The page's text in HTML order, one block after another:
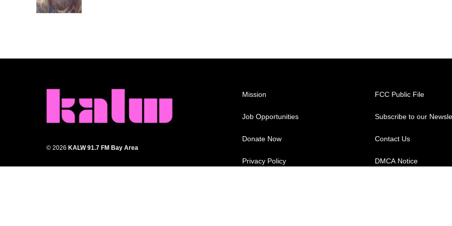
k
n
© 2026 KALW 91.7 FM Bay Area
Mission
Job Opportunities
Donate Now
Privacy Policy
FCC Public File
Subscribe to our
Contact Us
DMCA Notice